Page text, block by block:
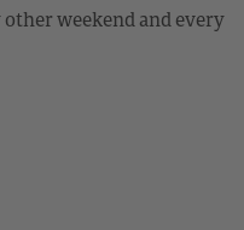
weekend and every